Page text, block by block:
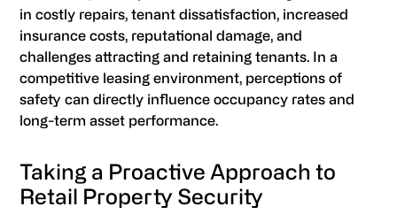
in costly repairs, tenant dissatisfaction, increased
insurance costs, reputational damage, and
challenges attracting and retaining tenants. In a
competitive leasing environment, perceptions of
safety can directly influence occupancy rates and
long-term asset performance.
Taking a Proactive Approach to
Retail Property Security